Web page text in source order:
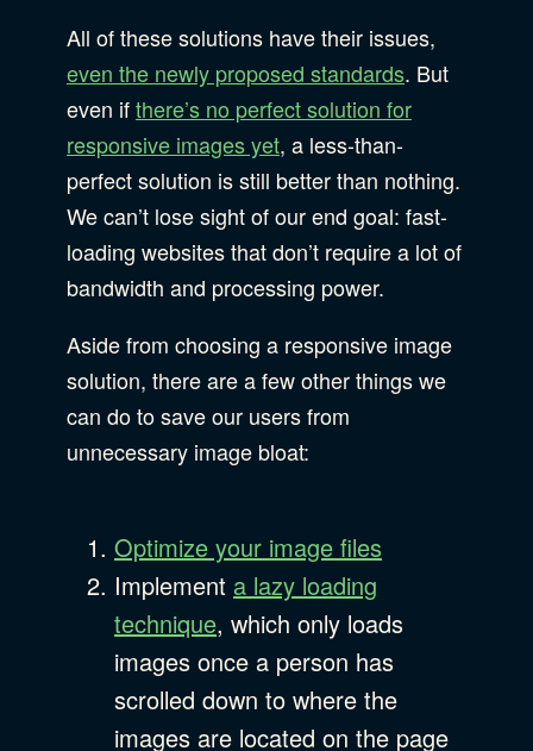
All of these solutions have their issues,
even the newly proposed standards. But
even ifthere’s no perfect solution for
responsive images yet, a less-than-
perfect solution is still better than nothing.
We can’t lose sight of our end goal: fast-
loading websites that don’t require a lot of
bandwidth and processing power.
Aside from choosing a responsive image
solution, there are a few other things we
can do to save our users from
unnecessary image bloat:
Optimize your image files
Implement a lazy loading
technique, which only loads
images once a person has
scrolled down to where the
images are located on the page